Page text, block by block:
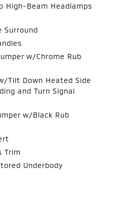
High-Beam Headlamps
Surround
w/Chrome Rub
Tilt Down Heated Side
and Turn Signal
w/Black Rub
Trim
Underbody